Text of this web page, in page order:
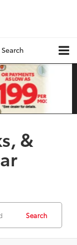
Search
&
Search